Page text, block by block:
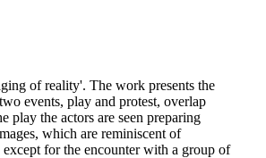
of reality'. The work presents the
events, play and protest, overlap
play the actors are seen preparing
which are reminiscent of
for the encounter with a group of